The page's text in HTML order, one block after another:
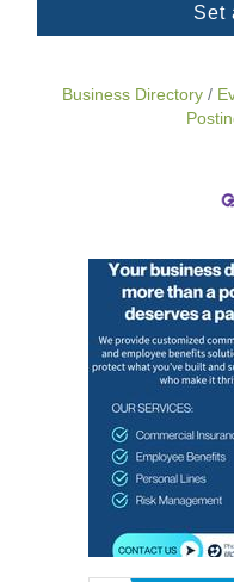
Set
Business Directory